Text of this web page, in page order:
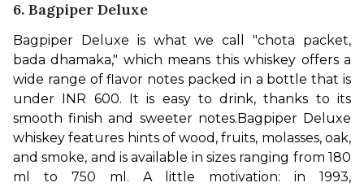
6. Bagpiper Deluxe
Bagpiper Deluxe is what we call "chota packet,
bada dhamaka," which means this whiskey offers a
wide range of flavor notes packed in a bottle that is
under INR 600. It is easy to drink, thanks to its
smooth finish and sweeter notes.Bagpiper Deluxe
whiskey features hints of wood, fruits, molasses, oak,
and smoke, and is available in sizes ranging from 180
ml to 750 ml. A little motivation: in 1993,